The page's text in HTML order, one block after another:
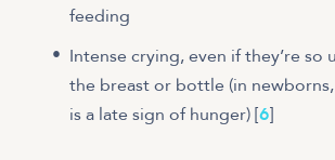
feeding
Intense crying, even if they’re so
the breast or bottle (in
is a late sign of hunger) [6]